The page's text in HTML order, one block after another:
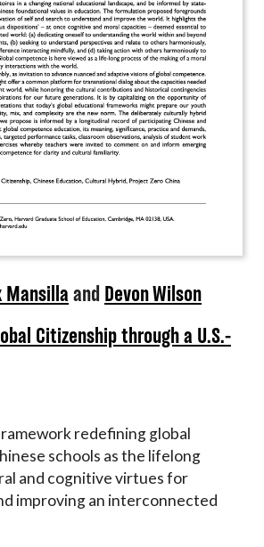
Mansilla and Devon Wilson
Citizenship through a U.S.-
redefining global
schools as the lifelong
and cognitive virtues for
improving an interconnected